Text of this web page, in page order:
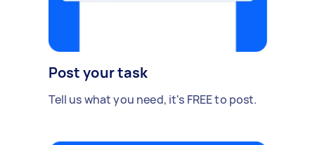
Post your task
Tell us what you need, it's FREE to post.